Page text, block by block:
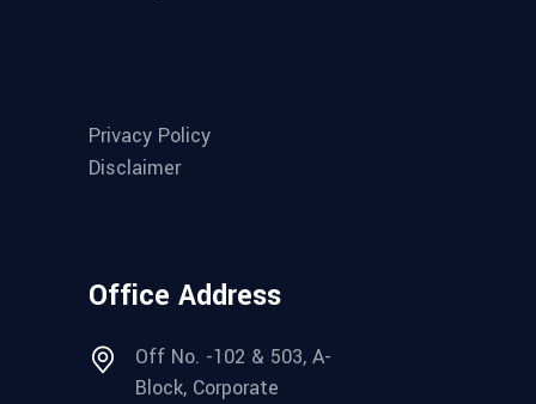
Privacy Policy
Disclaimer
Office Address
Off No. -102 & 503, A-
Block, Corporate